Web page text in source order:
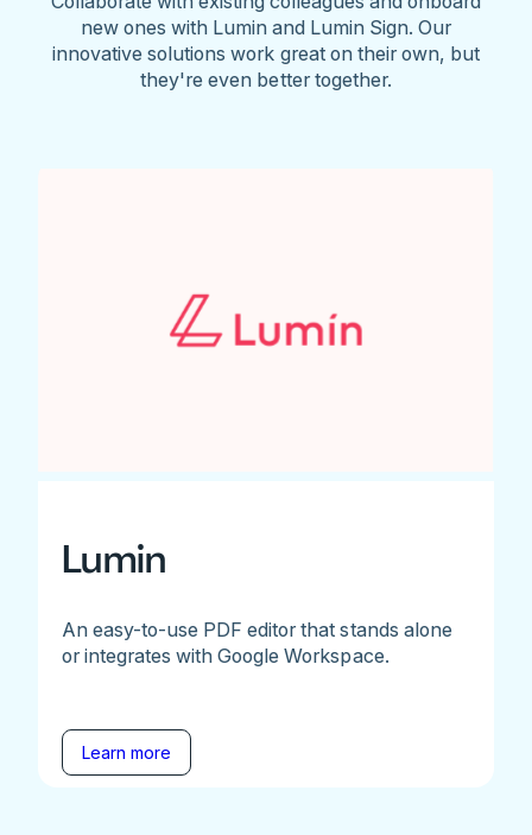
new ones with Lumin and Lumin Sign. Our
innovative solutions work great on their own, but
they're even better together.
Lumin
An easy-to-use PDF editor that stands alone
or integrates with Google Workspace.
Learn more